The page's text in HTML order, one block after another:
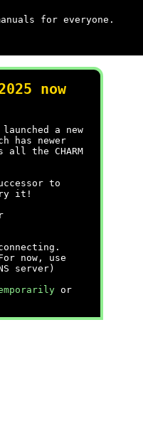
for everyone.
now
a new
has newer
the CHARM
to
try it!
now, use
server)
or